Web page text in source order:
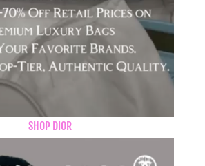
SHOP DIOR